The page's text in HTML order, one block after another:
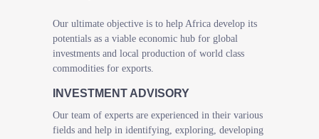
Our ultimate objective is to help Africa develop its
potentials as a viable economic hub for global
investments and local production of world class
commodities for exports.
INVESTMENT ADVISORY
Our team of experts are experienced in their various
fields and help in identifying, exploring, developing